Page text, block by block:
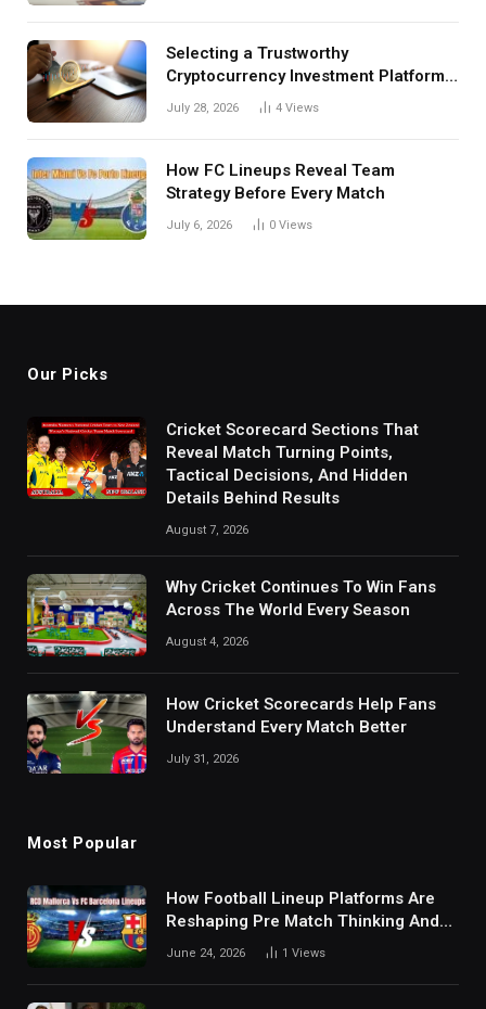
Selecting a Trustworthy
Cryptocurrency Investment Platform
in India
July 28, 2026 4 Views
How FC Lineups Reveal Team
Strategy Before Every Match
July 6, 2026 0 Views
Our Picks
Cricket Scorecard Sections That
Reveal Match Turning Points,
Tactical Decisions, And Hidden
Details Behind Results
August 7, 2026
Why Cricket Continues To Win Fans
Across The World Every Season
August 4, 2026
How Cricket Scorecards Help Fans
Understand Every Match Better
July 31, 2026
Most Popular
How Football Lineup Platforms Are
Reshaping Pre Match Thinking And
Fan Analysis Behavior In Modern
June 24, 2026 1 Views